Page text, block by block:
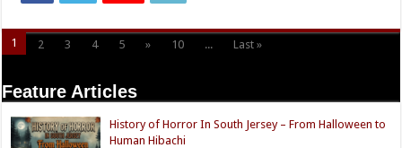
1 2 3 4 5 » 10 ... Last »
Feature Articles
History of Horror In South Jersey – From Halloween to
Human Hibachi